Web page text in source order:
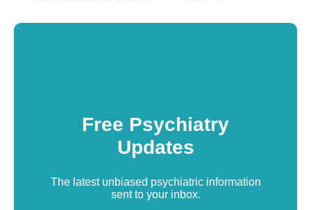
Free Psychiatry
Updates
The latest unbiased psychiatric information
sent to your inbox.